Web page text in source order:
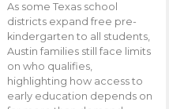
As some Texas school
districts expand free pre-
kindergarten to all students,
Austin families still face limits
on who qualifies,
highlighting how access to
early education depends on